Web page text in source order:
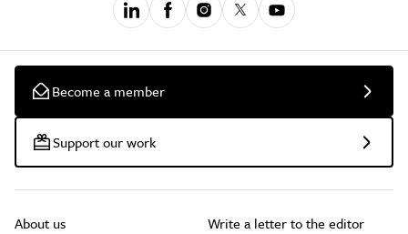
Become a member
Support our work
About us
Write a letter to the editor